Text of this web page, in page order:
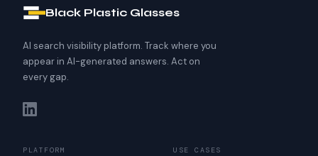
Black Plastic Glasses
AI search visibility platform. Track where you
appear in AI-generated answers. Act on
every gap.
PLATFORM USE CASES